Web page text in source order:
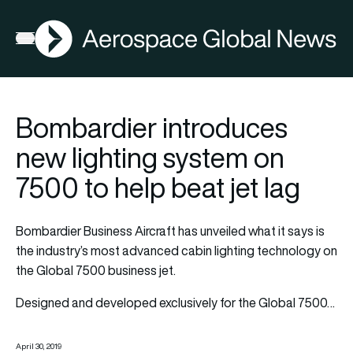
Open menu
AGN
Bombardier introduces
new lighting system on
7500 to help beat jet lag
Bombardier Business Aircraft has unveiled what it says is
the industry’s most advanced cabin lighting technology on
the Global 7500 business jet.
Designed and developed exclusively for the Global 7500…
April 30, 2019